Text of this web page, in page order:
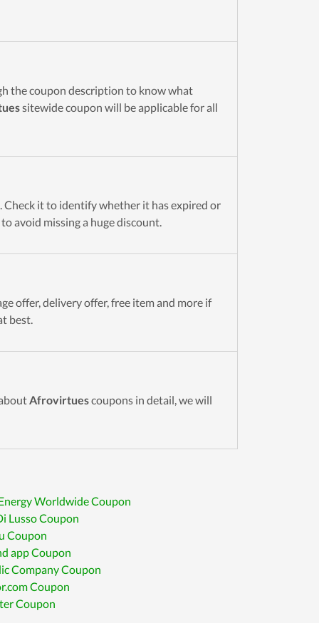
the coupon description to know what
sitewide coupon will be applicable for all
it to identify whether it has expired or
avoid missing a huge discount.
offer, delivery offer, free item and more if
best.
Afrovirtuescoupons in detail, we will
Worldwide Coupon
Lusso Coupon
Coupon
app Coupon
Company Coupon
Coupon
Coupon